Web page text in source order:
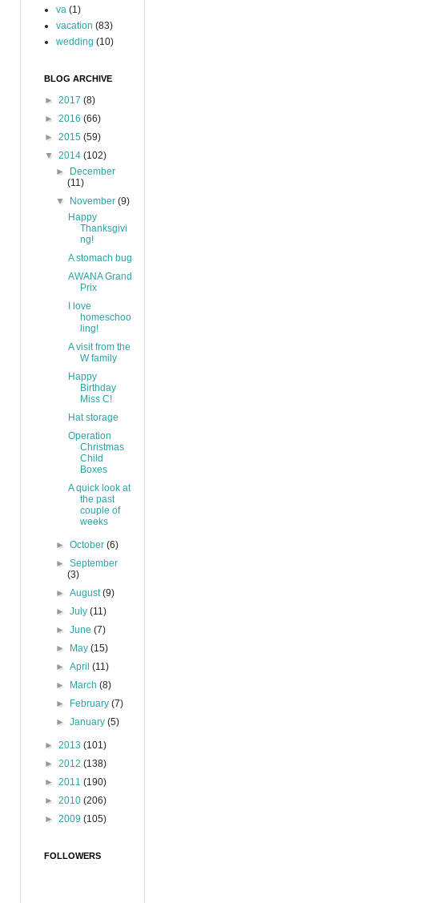
va (1)
vacation (83)
wedding (10)
BLOG ARCHIVE
► 2017 (8)
► 2016 (66)
► 2015 (59)
▼ 2014 (102)
►
December
(11)
▼
November(9)
Happy
Thanksgivi
ng!
A stomach bug
AWANA Grand
Prix
I love
homeschoo
ling!
A visit from the
W family
Happy
Birthday
Miss C!
Hat storage
Operation
Christmas
Child
Boxes
A quick look at
the past
couple of
weeks
►October(6)
►September
(3)
►August(9)
►July(11)
►June(7)
►
May(15)
►April(11)
►
March(8)
►
February(7)
►January(5)
► 2013 (101)
► 2012 (138)
► 2011 (190)
► 2010 (206)
► 2009 (105)
FOLLOWERS